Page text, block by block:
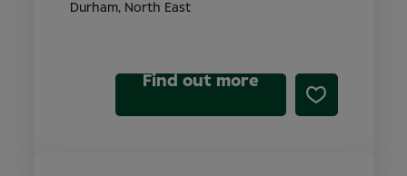
Durham, North East
Find out more